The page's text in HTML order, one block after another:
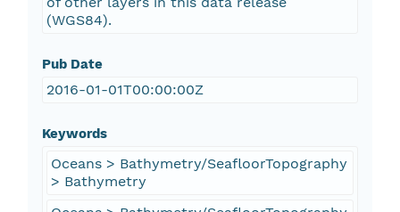
(WGS84).
Pub Date
2016-01-01T00:00:00Z
Keywords
Oceans > Bathymetry/SeafloorTopography
> Bathymetry